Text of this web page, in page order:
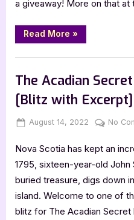
a giveaway! More on that at
Read More “Author
Guest
with
Cooper-
Burnett,
Passport
to
»
The Acadian
[Blitz with Excerpt]
Posted
August 14, 2022 By
Jenna
No
Nova Scotia has kept an
1795, sixteen-year-old John
buried treasure, digs down
island. Welcome to one of
blitz for The Acadian